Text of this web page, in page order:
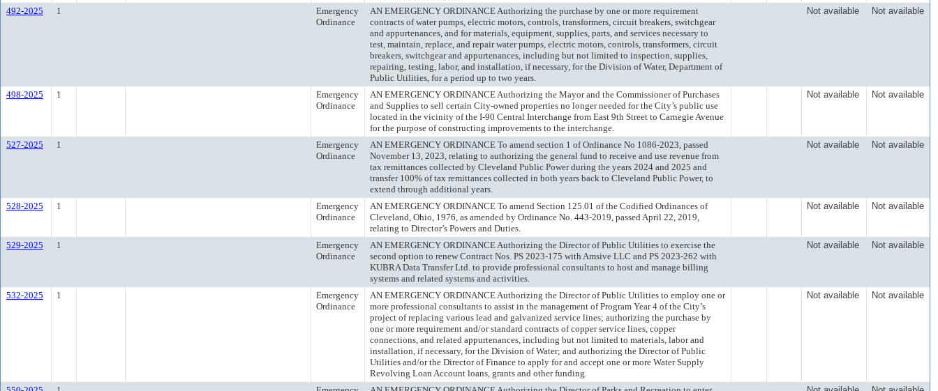
492-2025 1
Emergency
Ordinance
AN EMERGENCY ORDINANCE Authorizing the purchase by one or more requirement
contracts of water pumps, electric motors, controls, transformers, circuit breakers, switchgear
and appurtenances, and for materials, equipment, supplies, parts, and services necessary to
test, maintain, replace, and repair water pumps, electric motors, controls, transformers, circuit
breakers, switchgear and appurtenances, including but not limited to inspection, supplies,
repairing, testing, labor, and installation, if necessary, for the Division of Water, Department of
Public Utilities, for a period up to two years.
Not available Not available
498-2025 1
Emergency
Ordinance
AN EMERGENCY ORDINANCE Authorizing the Mayor and the Commissioner of Purchases
and Supplies to sell certain City-owned properties no longer needed for the City’s public use
located in the vicinity of the I-90 Central Interchange from East 9th Street to Carnegie Avenue
for the purpose of constructing improvements to the interchange.
Not available Not available
527-2025 1
Emergency
Ordinance
AN EMERGENCY ORDINANCE To amend section 1 of Ordinance No 1086-2023, passed
November 13, 2023, relating to authorizing the general fund to receive and use revenue from
tax remittances collected by Cleveland Public Power during the years 2024 and 2025 and
transfer 100% of tax remittances collected in both years back to Cleveland Public Power, to
extend through additional years.
Not available Not available
528-2025 1
Emergency
Ordinance
AN EMERGENCY ORDINANCE To amend Section 125.01 of the Codified Ordinances of
Cleveland, Ohio, 1976, as amended by Ordinance No. 443-2019, passed April 22, 2019,
relating to Director’s Powers and Duties.
Not available Not available
529-2025 1
Emergency
Ordinance
AN EMERGENCY ORDINANCE Authorizing the Director of Public Utilities to exercise the
second option to renew Contract Nos. PS 2023-175 with Amsive LLC and PS 2023-262 with
KUBRA Data Transfer Ltd. to provide professional consultants to host and manage billing
systems and related systems and activities.
Not available Not available
532-2025 1
Emergency
Ordinance
AN EMERGENCY ORDINANCE Authorizing the Director of Public Utilities to employ one or
more professional consultants to assist in the management of Program Year 4 of the City’s
project of replacing various lead and galvanized service lines; authorizing the purchase by
one or more requirement and/or standard contracts of copper service lines, copper
connections, and related appurtenances, including but not limited to materials, labor and
installation, if necessary, for the Division of Water; and authorizing the Director of Public
Utilities and/or the Director of Finance to apply for and accept one or more Water Supply
Revolving Loan Account loans, grants and other funding.
Not available Not available